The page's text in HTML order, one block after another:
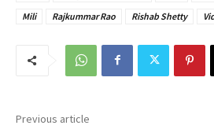
Mili
Rajkummar Rao Rishab Shetty
Previous article